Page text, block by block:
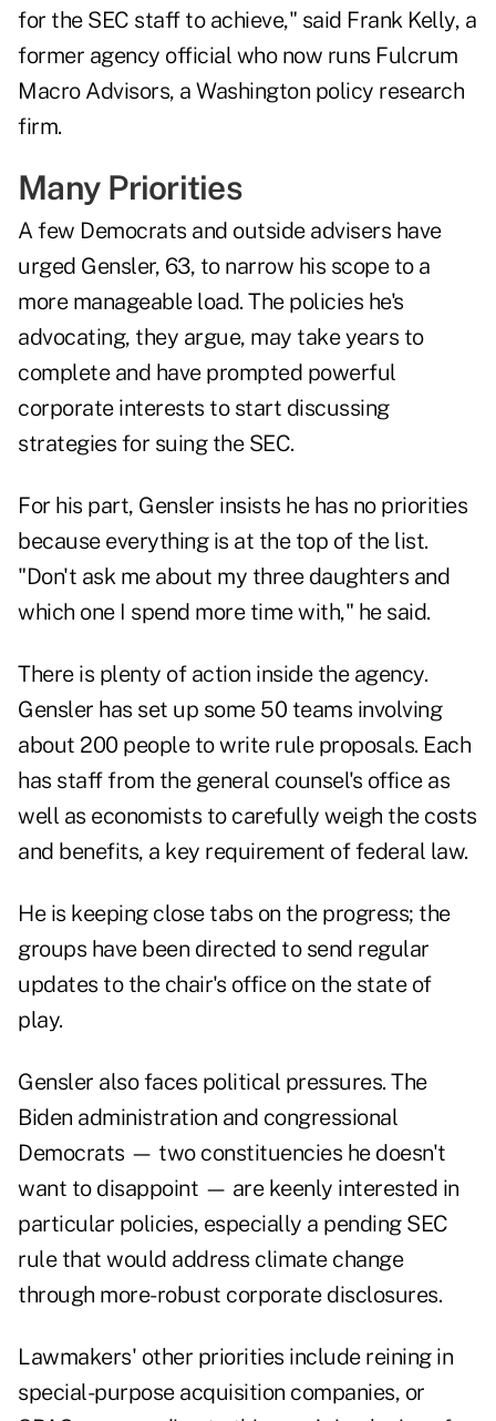
for the SEC staff to achieve," said Frank Kelly, a
former agency official who now runs Fulcrum
Macro Advisors, a Washington policy research
firm.
Many Priorities
A few Democrats and outside advisers have
urged Gensler, 63, to narrow his scope to a
more manageable load. The policies he's
advocating, they argue, may take years to
complete and have prompted powerful
corporate interests to start discussing
strategies for suing the SEC.
For his part, Gensler insists he has no priorities
because everything is at the top of the list.
"Don't ask me about my three daughters and
which one I spend more time with," he said.
There is plenty of action inside the agency.
Gensler has set up some 50 teams involving
about 200 people to write rule proposals. Each
has staff from the general counsel's office as
well as economists to carefully weigh the costs
and benefits, a key requirement of federal law.
He is keeping close tabs on the progress; the
groups have been directed to send regular
updates to the chair's office on the state of
play.
Gensler also faces political pressures. The
Biden administration and congressional
Democrats — two constituencies he doesn't
want to disappoint — are keenly interested in
particular policies, especially a pending SEC
rule that would address climate change
through more-robust corporate disclosures.
Lawmakers' other priorities include reining in
special-purpose acquisition companies, or